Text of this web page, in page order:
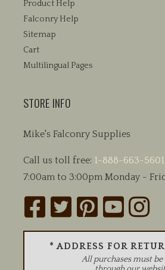
Product Help
Falconry Help
Sitemap
Cart
Multilingual Pages
STORE INFO
Mike's Falconry Supplies
Call us toll free: 1-888-663-5601
7:00am to 3:00pm Monday -
* ADDRESS FOR
All purchases must be